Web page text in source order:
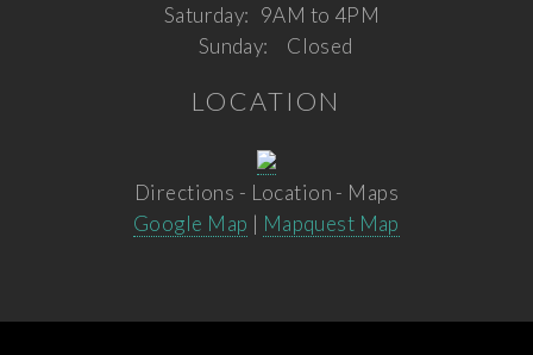
Saturday: 9AM to 4PM
Sunday:
Closed
LOCATION
Directions - Location - Maps
Google Map | Mapquest Map